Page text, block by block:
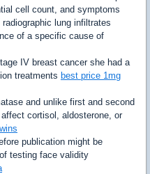
cell count, and symptoms
lung infiltrates
of a specific cause of
IV breast cancer she had a
treatments best price 1mg
and unlike first and second
cortisol, aldosterone, or
publication might be
testing face validity